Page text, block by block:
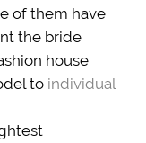
of them have
the bride
house
to individual